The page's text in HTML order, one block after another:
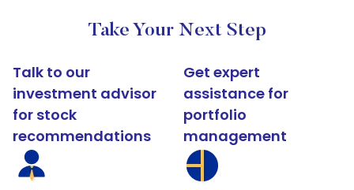
Take Your Next Step
Talk to our
investment advisor
for stock
recommendations
Get expert
assistance for
portfolio
management